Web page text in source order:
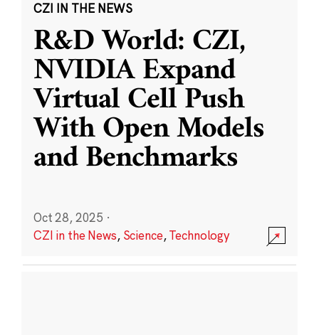
CZI IN THE NEWS
R&D World: CZI,
NVIDIA Expand
Virtual Cell Push
With Open Models
and Benchmarks
Oct 28, 2025 ·
CZI in the News, Science,Technology